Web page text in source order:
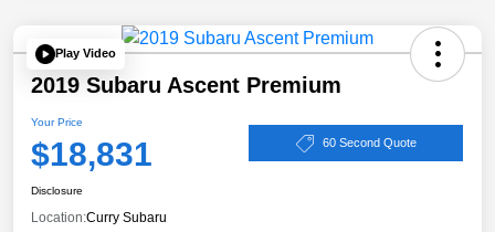
Play Video
2019 Subaru Ascent Premium
Your Price
$18,831 60 Second Quote
Disclosure
Location:Curry Subaru